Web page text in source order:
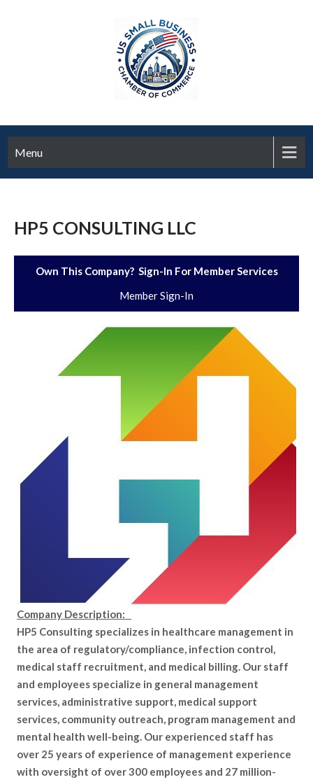
Menu
HP5 CONSULTING LLC
Own This Company? Sign-In For Member Services
Member Sign-In
Company Description:
HP5 Consulting specializes in healthcare management in
the area of regulatory/compliance, infection control,
medical staff recruitment, and medical billing. Our staff
and employees specialize in general management
services, administrative support, medical support
services, community outreach, program management and
mental health well-being. Our experienced staff has
over 25 years of experience of management experience
with oversight of over 300 employees and 27 million-